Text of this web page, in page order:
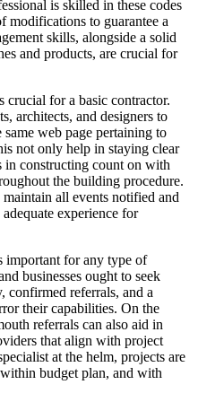
is skilled in these codes
modifications to guarantee a
skills, alongside a solid
and products, are crucial for
crucial for a basic contractor.
architects, and designers to
same web page pertaining to
not only help in staying clear
constructing count on with
the building procedure.
all events notified and
experience for
important for any type of
businesses ought to seek
confirmed referrals, and a
their capabilities. On the
referrals can also aid in
that align with project
at the helm, projects are
budget plan, and with